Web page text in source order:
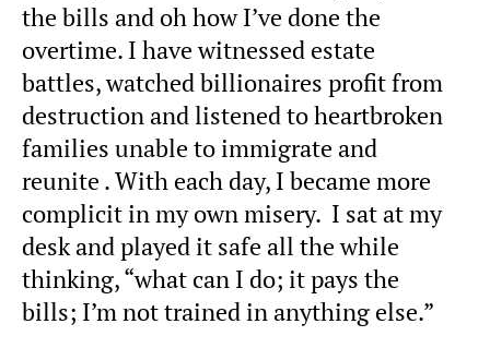
the bills and oh how I’ve done the
overtime. I have witnessed estate
battles, watched billionaires profit from
destruction and listened to heartbroken
families unable to immigrate and
reunite . With each day, I became more
complicit in my own misery. I sat at my
desk and played it safe all the while
thinking, “what can I do; it pays the
bills; I’m not trained in anything else.”